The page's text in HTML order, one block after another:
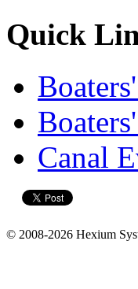
Quick
Canal
© 2008-2026 Hexium